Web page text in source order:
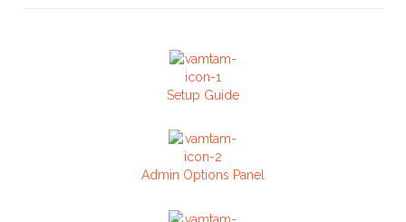
Setup Guide
Admin Options Panel